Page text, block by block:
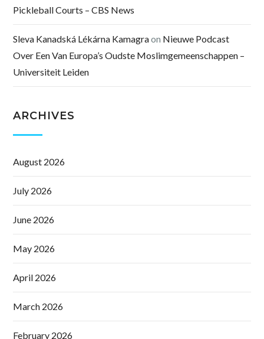
Pickleball Courts – CBS News
Sleva Kanadská Lékárna Kamagraon Nieuwe Podcast
Over Een Van Europa’s Oudste Moslimgemeenschappen –
Universiteit Leiden
ARCHIVES
August 2026
July 2026
June 2026
May 2026
April 2026
March 2026
February 2026